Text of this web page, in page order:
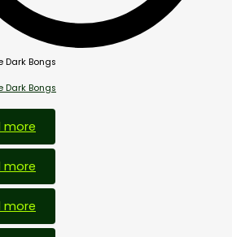
Dark Bongs
Dark Bongs
more
more
more